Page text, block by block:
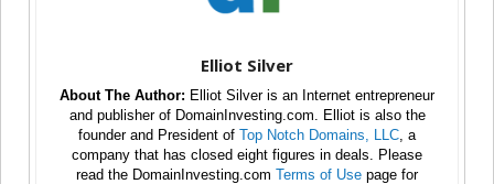
Elliot Silver
About The Author: Elliot Silver is an Internet entrepreneur
and publisher of DomainInvesting.com. Elliot is also the
founder and President of Top Notch Domains, LLC , a
company that has closed eight figures in deals. Please
read the DomainInvesting.com Terms of Use page for